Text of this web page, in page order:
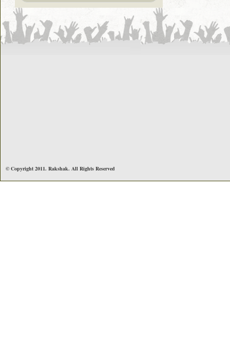
© Copyright 2011. Rakshak. All Rights Reserved